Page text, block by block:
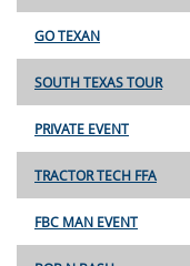
GO TEXAN
SOUTH TEXAS TOUR
PRIVATE EVENT
TRACTOR TECH FFA
FBC MAN EVENT